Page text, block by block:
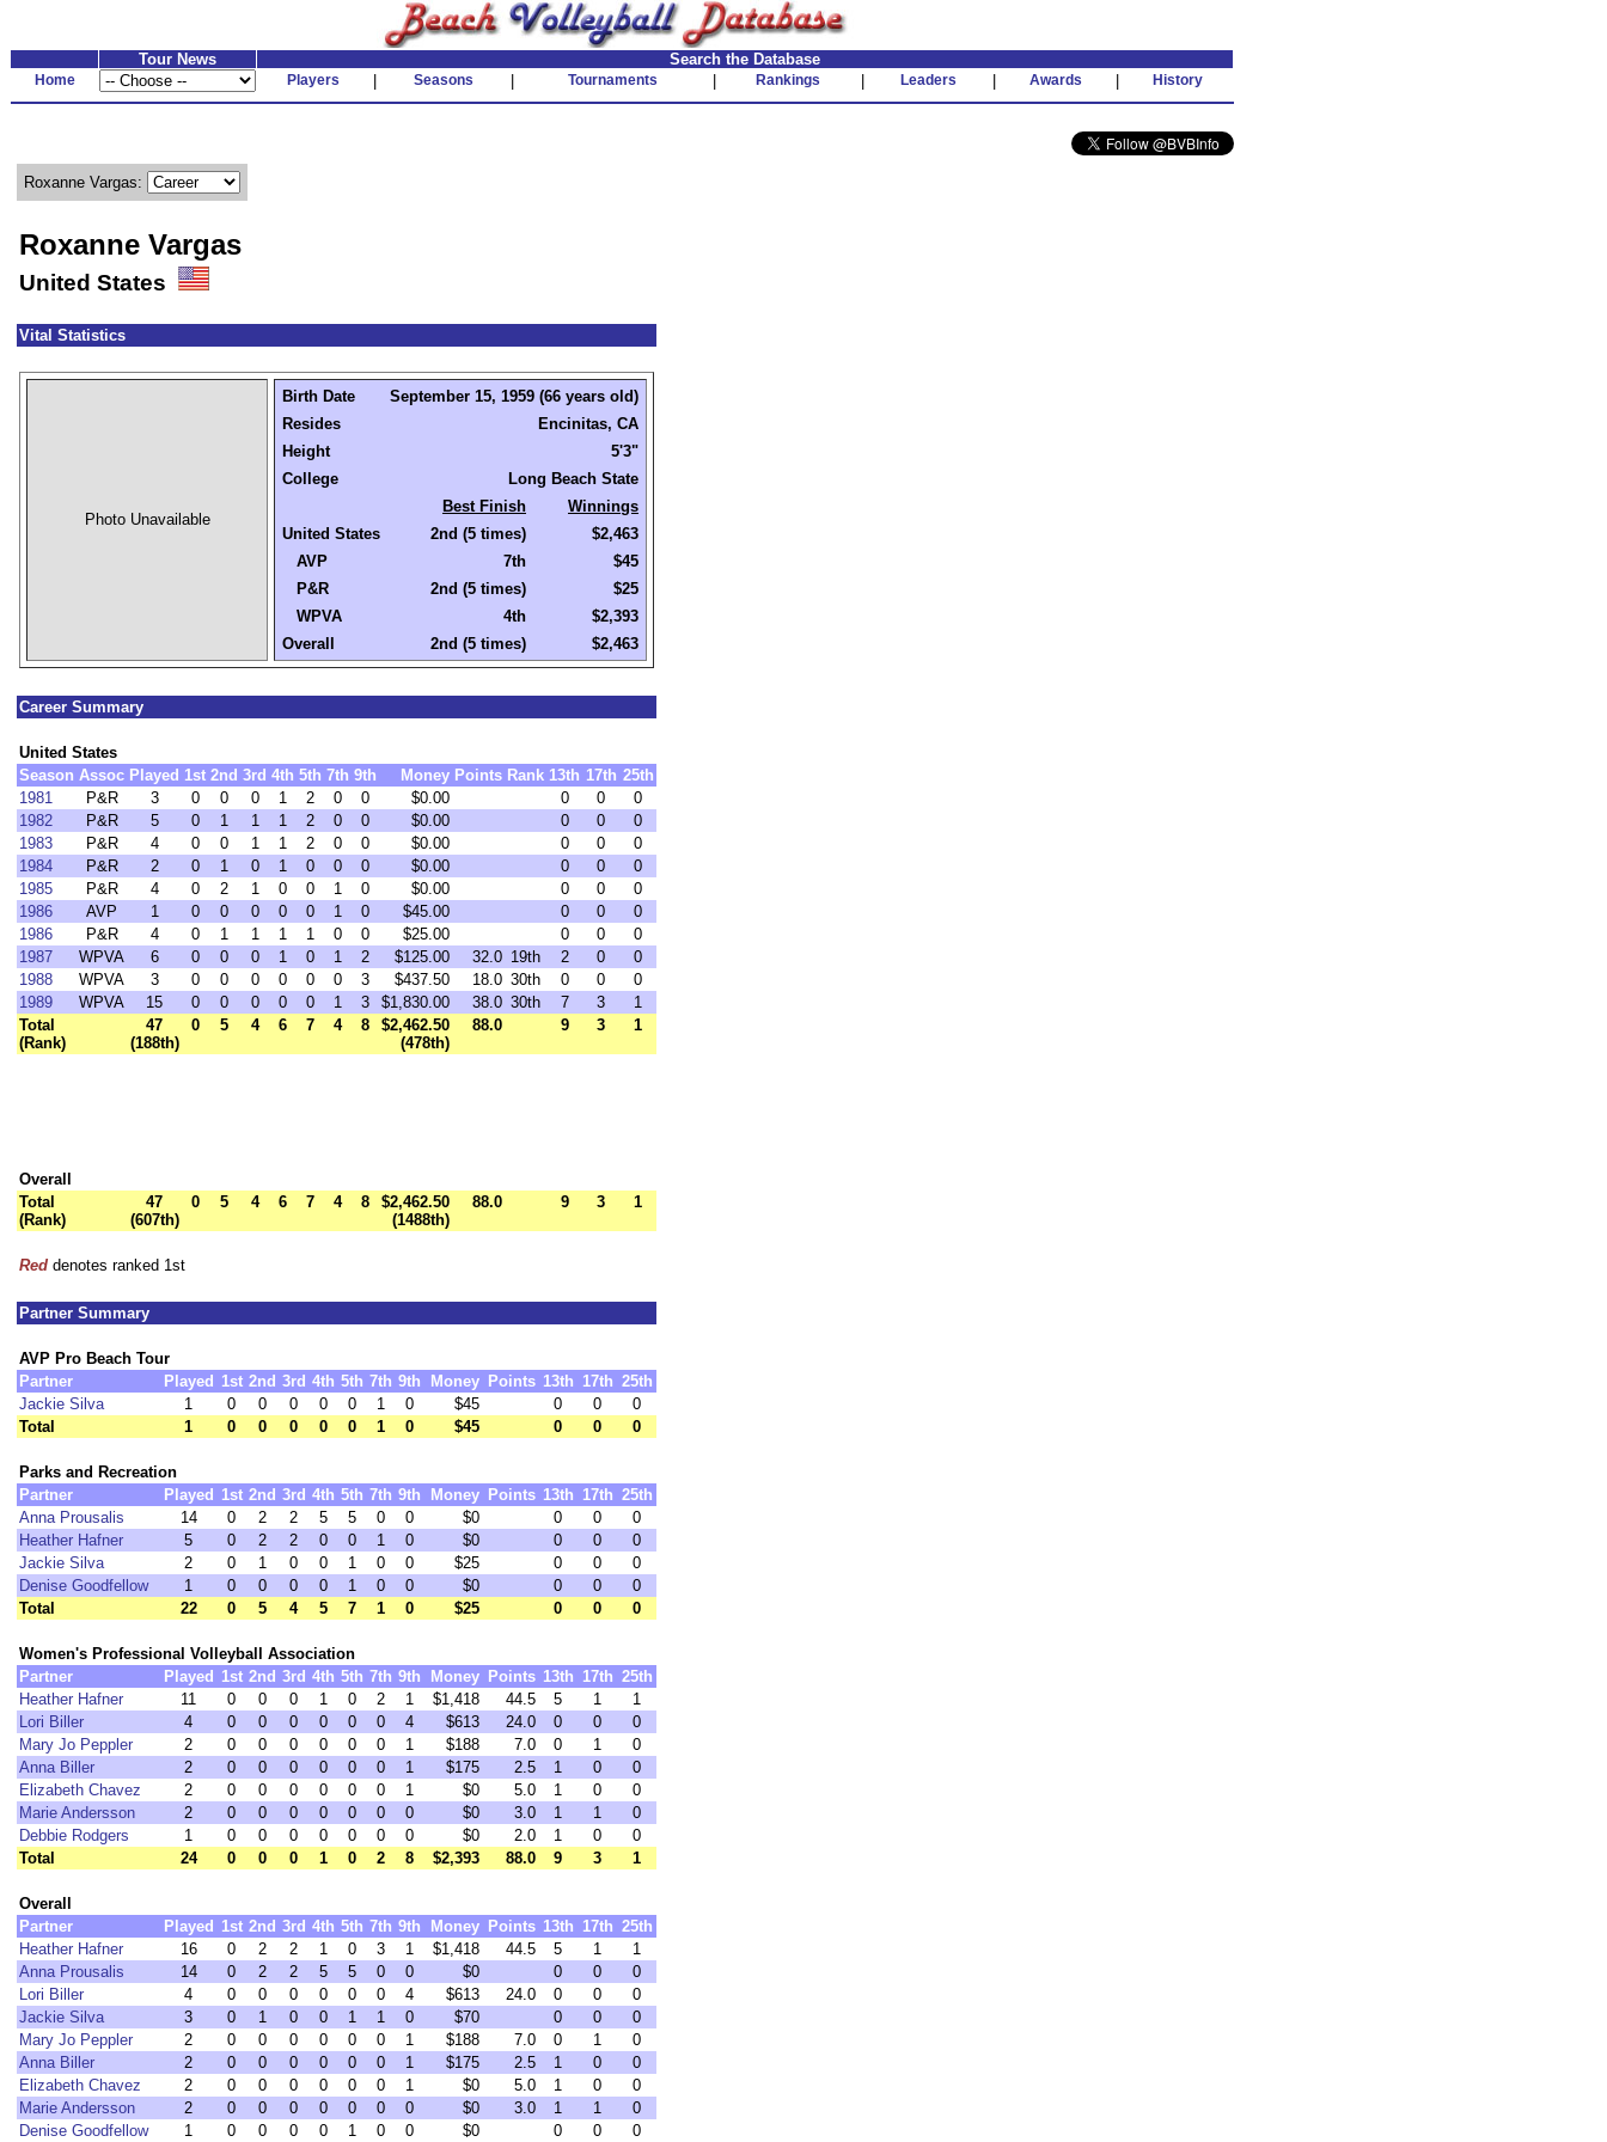
Tour News Search the Database
Home Players Seasons Tournaments Rankings Leaders Awards History
Roxanne Vargas:
Roxanne Vargas
United States
Vital Statistics
Photo Unavailable
Birth Date
September 15, 1959 (66 years old)
Resides
Encinitas, CA
Height
5'3"
College
Long Beach State
Best Finish
Winnings
United States
2nd (5 times)
$2,463
AVP
7th
$45
P&R
2nd (5 times)
$25
WPVA
4th
$2,393
Overall
2nd (5 times) $2,463
Career Summary
United States
Season Assoc Played 1st 2nd 3rd 4th 5th 7th 9th Money Points Rank 13th 17th 25th
1981
P&R 3 0 0 0 1 2 0 0 $0.00 0 0
0
1982
P&R 5 0 1 1 1 2 0 0 $0.00 0 0
0
1983
P&R 4 0 0 1 1 2 0 0 $0.00 0 0
0
1984
P&R 2 0 1 0 1 0 0 0 $0.00 0 0
0
1985
P&R 4 0 2 1 0 0 1 0 $0.00 0 0
0
1986
AVP 1 0 0 0 0 0 1 0 $45.00 0 0
0
1986
P&R 4 0 1 1 1 1 0 0 $25.00 0 0
0
1987
WPVA 6 0 0 0 1 0 1 2 $125.00 32.0 19th 2 0
0
1988
WPVA 3 0 0 0 0 0 0 3 $437.50 18.0 30th 0 0
0
1989
WPVA 15 0 0 0 0 0 1 3 $1,830.00 38.0 30th 7 3
1
Total
(Rank)
47
(188th)
0 5 4 6 7 4 8
$2,462.50
(478th)
88.0 9 3 1
Overall
Total
(Rank)
47
(607th)
0 5 4 6 7 4 8
$2,462.50
(1488th)
88.0 9 3 1
Red denotes ranked 1st
Partner Summary
AVP Pro Beach Tour
Partner
Played 1st 2nd 3rd 4th 5th 7th 9th Money Points 13th 17th 25th
Jackie Silva
1 0 0 0 0 0 1 0 $45 0 0
0
Total
1 0 0 0 0 0 1 0 $45 0 0 0
Parks and Recreation
Partner
Played 1st 2nd 3rd 4th 5th 7th 9th Money Points 13th 17th 25th
Anna Prousalis
14 0 2 2 5 5 0 0 $0 0 0
0
Heather Hafner
5 0 2 2 0 0 1 0 $0 0 0
0
Jackie Silva
2 0 1 0 0 1 0 0 $25 0 0
0
Denise Goodfellow
1 0 0 0 0 1 0 0 $0 0 0
0
Total
22 0 5 4 5 7 1 0 $25 0 0 0
Women's Professional Volleyball Association
Partner
Played 1st 2nd 3rd 4th 5th 7th 9th Money Points 13th 17th 25th
Heather Hafner
11 0 0 0 1 0 2 1 $1,418 44.5 5 1
1
Lori Biller
4 0 0 0 0 0 0 4 $613 24.0 0 0
0
Mary Jo Peppler
2 0 0 0 0 0 0 1 $188 7.0 0 1
0
Anna Biller
2 0 0 0 0 0 0 1 $175 2.5 1 0
0
Elizabeth Chavez
2 0 0 0 0 0 0 1 $0 5.0 1 0
0
Marie Andersson
2 0 0 0 0 0 0 0 $0 3.0 1 1
0
Debbie Rodgers
1 0 0 0 0 0 0 0 $0 2.0 1 0
0
Total
24 0 0 0 1 0 2 8 $2,393 88.0 9 3 1
Overall
Partner
Played 1st 2nd 3rd 4th 5th 7th 9th Money Points 13th 17th 25th
Heather Hafner
16 0 2 2 1 0 3 1 $1,418 44.5 5 1
1
Anna Prousalis
14 0 2 2 5 5 0 0 $0 0 0
0
Lori Biller
4 0 0 0 0 0 0 4 $613 24.0 0 0
0
Jackie Silva
3 0 1 0 0 1 1 0 $70 0 0
0
Mary Jo Peppler
2 0 0 0 0 0 0 1 $188 7.0 0 1
0
Anna Biller
2 0 0 0 0 0 0 1 $175 2.5 1 0
0
Elizabeth Chavez
2 0 0 0 0 0 0 1 $0 5.0 1 0
0
Marie Andersson
2 0 0 0 0 0 0 0 $0 3.0 1 1
0
Denise Goodfellow
1 0 0 0 0 1 0 0 $0 0 0 0